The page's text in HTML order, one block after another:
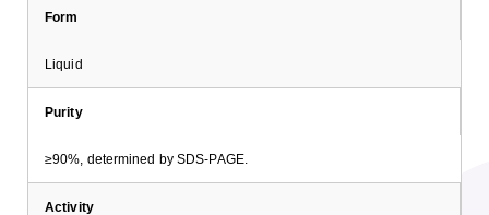
Form
Liquid
Purity
≥90%, determined by SDS-PAGE.
Activity